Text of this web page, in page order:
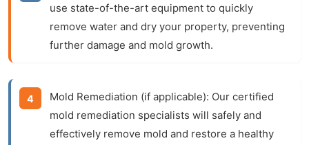
use state-of-the-art equipment to quickly
remove water and dry your property, preventing
further damage and mold growth.
Mold Remediation (if applicable): Our certified
mold remediation specialists will safely and
effectively remove mold and restore a healthy